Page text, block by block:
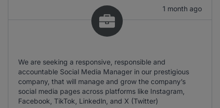
1 month ago
We are seeking a responsive, responsible and
accountable Social Media Manager in our prestigious
company, that will manage and grow the company’s
social media pages across platforms like Instagram,
Facebook, TikTok, Linkedln, and X (Twitter)